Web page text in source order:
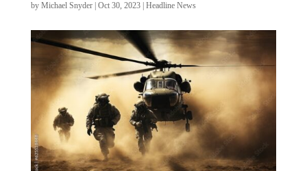
by Michael Snyder| Oct 30, 2023| Headline News